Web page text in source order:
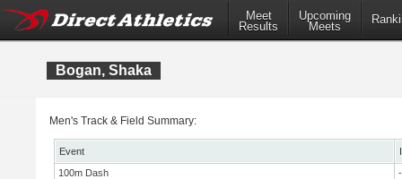
Meet
Results
Upcoming
Meets
Bogan, Shaka
Men's Track & Field Summary:
Event
100m Dash
-